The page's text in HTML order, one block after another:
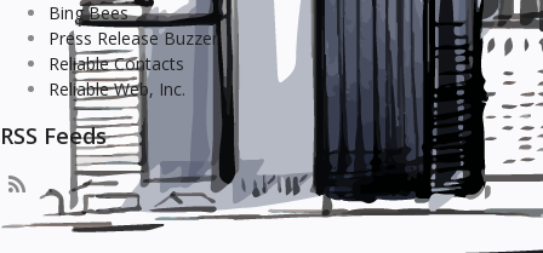
Bing Bees
Press Release Buzzer
Reliable Contacts
Reliable Web, Inc.
RSS Feeds